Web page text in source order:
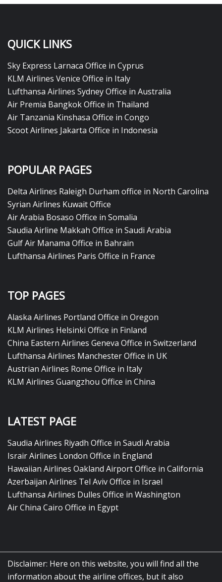
QUICK LINKS
Sky Express Larnaca Office in Cyprus
KLM Airlines Venice Office in Italy
Lufthansa Airlines Sydney Office in Australia
Air Premia Bangkok Office in Thailand
Air Tanzania Kinshasa Office in Congo
Scoot Airlines Jakarta Office in Indonesia
POPULAR PAGES
Delta Airlines Raleigh Durham office in North Carolina
Syrian Airlines Kuwait Office
Air Arabia Bosaso Office in Somalia
Saudia Airline Makkah Office in Saudi Arabia
Gulf Air Manama Office in Bahrain
Lufthansa Airlines Paris Office in France
TOP PAGES
Alaska Airlines Portland Office in Oregon
KLM Airlines Helsinki Office in Finland
China Eastern Airlines Geneva Office in Switzerland
Lufthansa Airlines Manchester Office in UK
Austrian Airlines Rome Office in Italy
KLM Airlines Guangzhou Office in China
LATEST PAGE
Saudia Airlines Riyadh Office in Saudi Arabia
Israir Airlines London Office in England
Hawaiian Airlines Oakland Airport Office in California
Azerbaijan Airlines Tel Aviv Office in Israel
Lufthansa Airlines Dulles Office in Washington
Air China Cairo Office in Egypt
Disclaimer: Here on this website, you will find all the
information about the airline offices, but it also